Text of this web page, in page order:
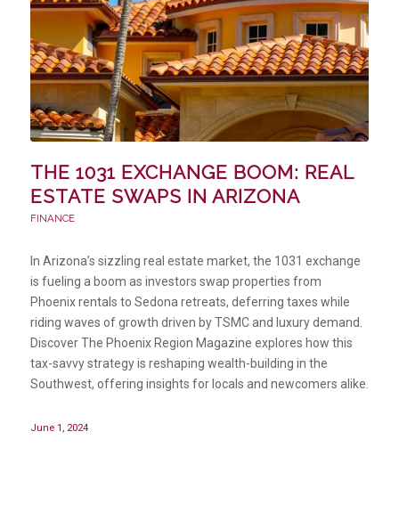
THE 1031 EXCHANGE BOOM: REAL
ESTATE SWAPS IN ARIZONA
FINANCE
In Arizona’s sizzling real estate market, the 1031 exchange
is fueling a boom as investors swap properties from
Phoenix rentals to Sedona retreats, deferring taxes while
riding waves of growth driven by TSMC and luxury demand.
Discover The Phoenix Region Magazine explores how this
tax-savvy strategy is reshaping wealth-building in the
Southwest, offering insights for locals and newcomers alike.
June 1, 2024